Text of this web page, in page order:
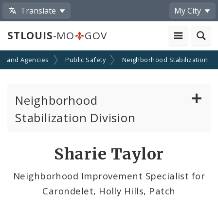
Translate My City
STLOUIS-MO GOV
and Agencies Public Safety Neighborhood Stabilization
Neighborhood
Stabilization Division
Neighborhoods of the City of St. Louis
Sharie Taylor
Neighborhood Improvement Specialist for
Carondelet, Holly Hills, Patch